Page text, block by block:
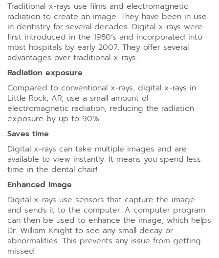
Traditional x-rays use films and electromagnetic
radiation to create an image. They have been in use
in dentistry for several decades. Digital x-rays were
first introduced in the 1980’s and incorporated into
most hospitals by early 2007. They offer several
advantages over traditional x-rays.
Radiation exposure
Compared to conventional x-rays, digital x-rays in
Little Rock, AR, use a small amount of
electromagnetic radiation, reducing the radiation
exposure by up to 90%.
Saves time
Digital x-rays can take multiple images and are
available to view instantly. It means you spend less
time in the dental chair!
Enhanced image
Digital x-rays use sensors that capture the image
and sends it to the computer. A computer program
can then be used to enhance the image, which helps
Dr. William Knight to see any small decay or
abnormalities. This prevents any issue from getting
missed.